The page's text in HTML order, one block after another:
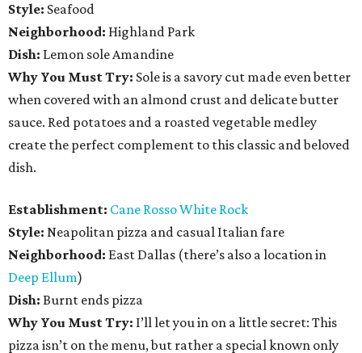
Style: Seafood
Neighborhood: Highland Park
Dish: Lemon sole Amandine
Why You Must Try: Sole is a savory cut made even better
when covered with an almond crust and delicate butter
sauce. Red potatoes and a roasted vegetable medley
create the perfect complement to this classic and beloved
dish.
Establishment: Cane Rosso White Rock
Style: Neapolitan pizza and casual Italian fare
Neighborhood: East Dallas (there’s also a location in
Deep Ellum)
Dish: Burnt ends pizza
Why You Must Try: I’ll let you in on a little secret: This
pizza isn’t on the menu, but rather a special known only